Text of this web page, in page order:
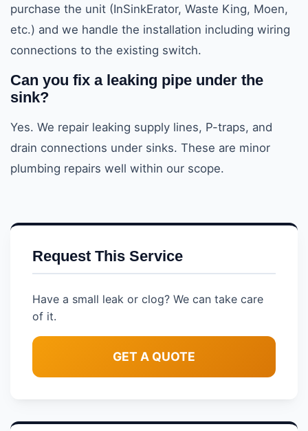
purchase the unit (InSinkErator, Waste King, Moen,
etc.) and we handle the installation including wiring
connections to the existing switch.
Can you fix a leaking pipe under the
sink?
Yes. We repair leaking supply lines, P-traps, and
drain connections under sinks. These are minor
plumbing repairs well within our scope.
Request This Service
Have a small leak or clog? We can take care
of it.
GET A QUOTE